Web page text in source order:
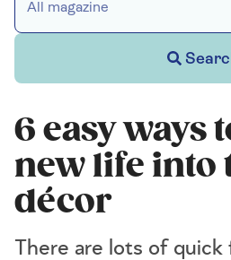
All magazine
6 easy ways
new life into
décor
There are lots of quick